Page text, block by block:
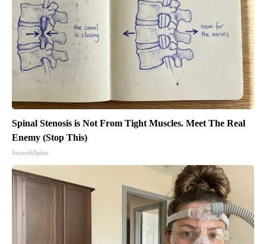
Spinal Stenosis is Not From Tight Muscles. Meet The Real
Enemy (Stop This)
SmoothSpine